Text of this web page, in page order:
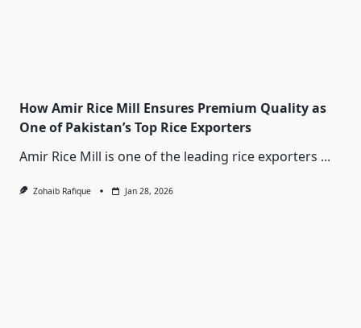
How Amir Rice Mill Ensures Premium Quality as
One of Pakistan’s Top Rice Exporters
Amir Rice Mill is one of the leading rice exporters ...
Zohaib Rafique Jan 28, 2026